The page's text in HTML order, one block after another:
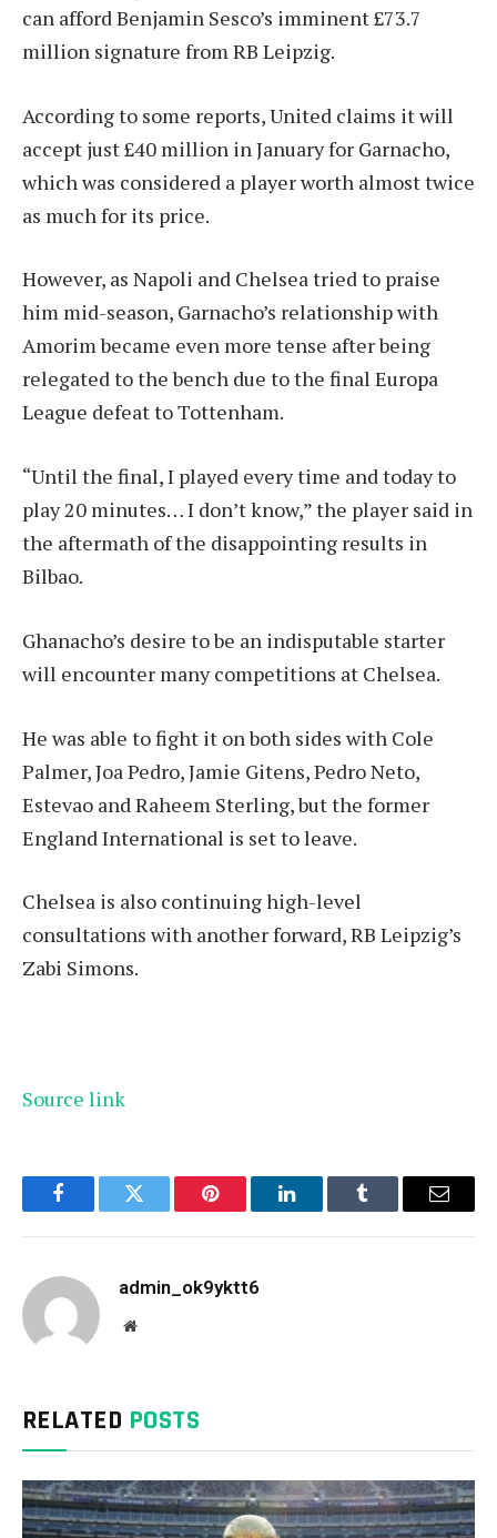
can afford Benjamin Sesco’s imminent £73.7
million signature from RB Leipzig.
According to some reports, United claims it will
accept just £40 million in January for Garnacho,
which was considered a player worth almost twice
as much for its price.
However, as Napoli and Chelsea tried to praise
him mid-season, Garnacho’s relationship with
Amorim became even more tense after being
relegated to the bench due to the final Europa
League defeat to Tottenham.
“Until the final, I played every time and today to
play 20 minutes… I don’t know,” the player said in
the aftermath of the disappointing results in
Bilbao.
Ghanacho’s desire to be an indisputable starter
will encounter many competitions at Chelsea.
He was able to fight it on both sides with Cole
Palmer, Joa Pedro, Jamie Gitens, Pedro Neto,
Estevao and Raheem Sterling, but the former
England International is set to leave.
Chelsea is also continuing high-level
consultations with another forward, RB Leipzig’s
Zabi Simons.
Source link
FacebookTwitter Pinterest LinkedInTumblr Email
admin_ok9yktt6
Website
RELATED POSTS